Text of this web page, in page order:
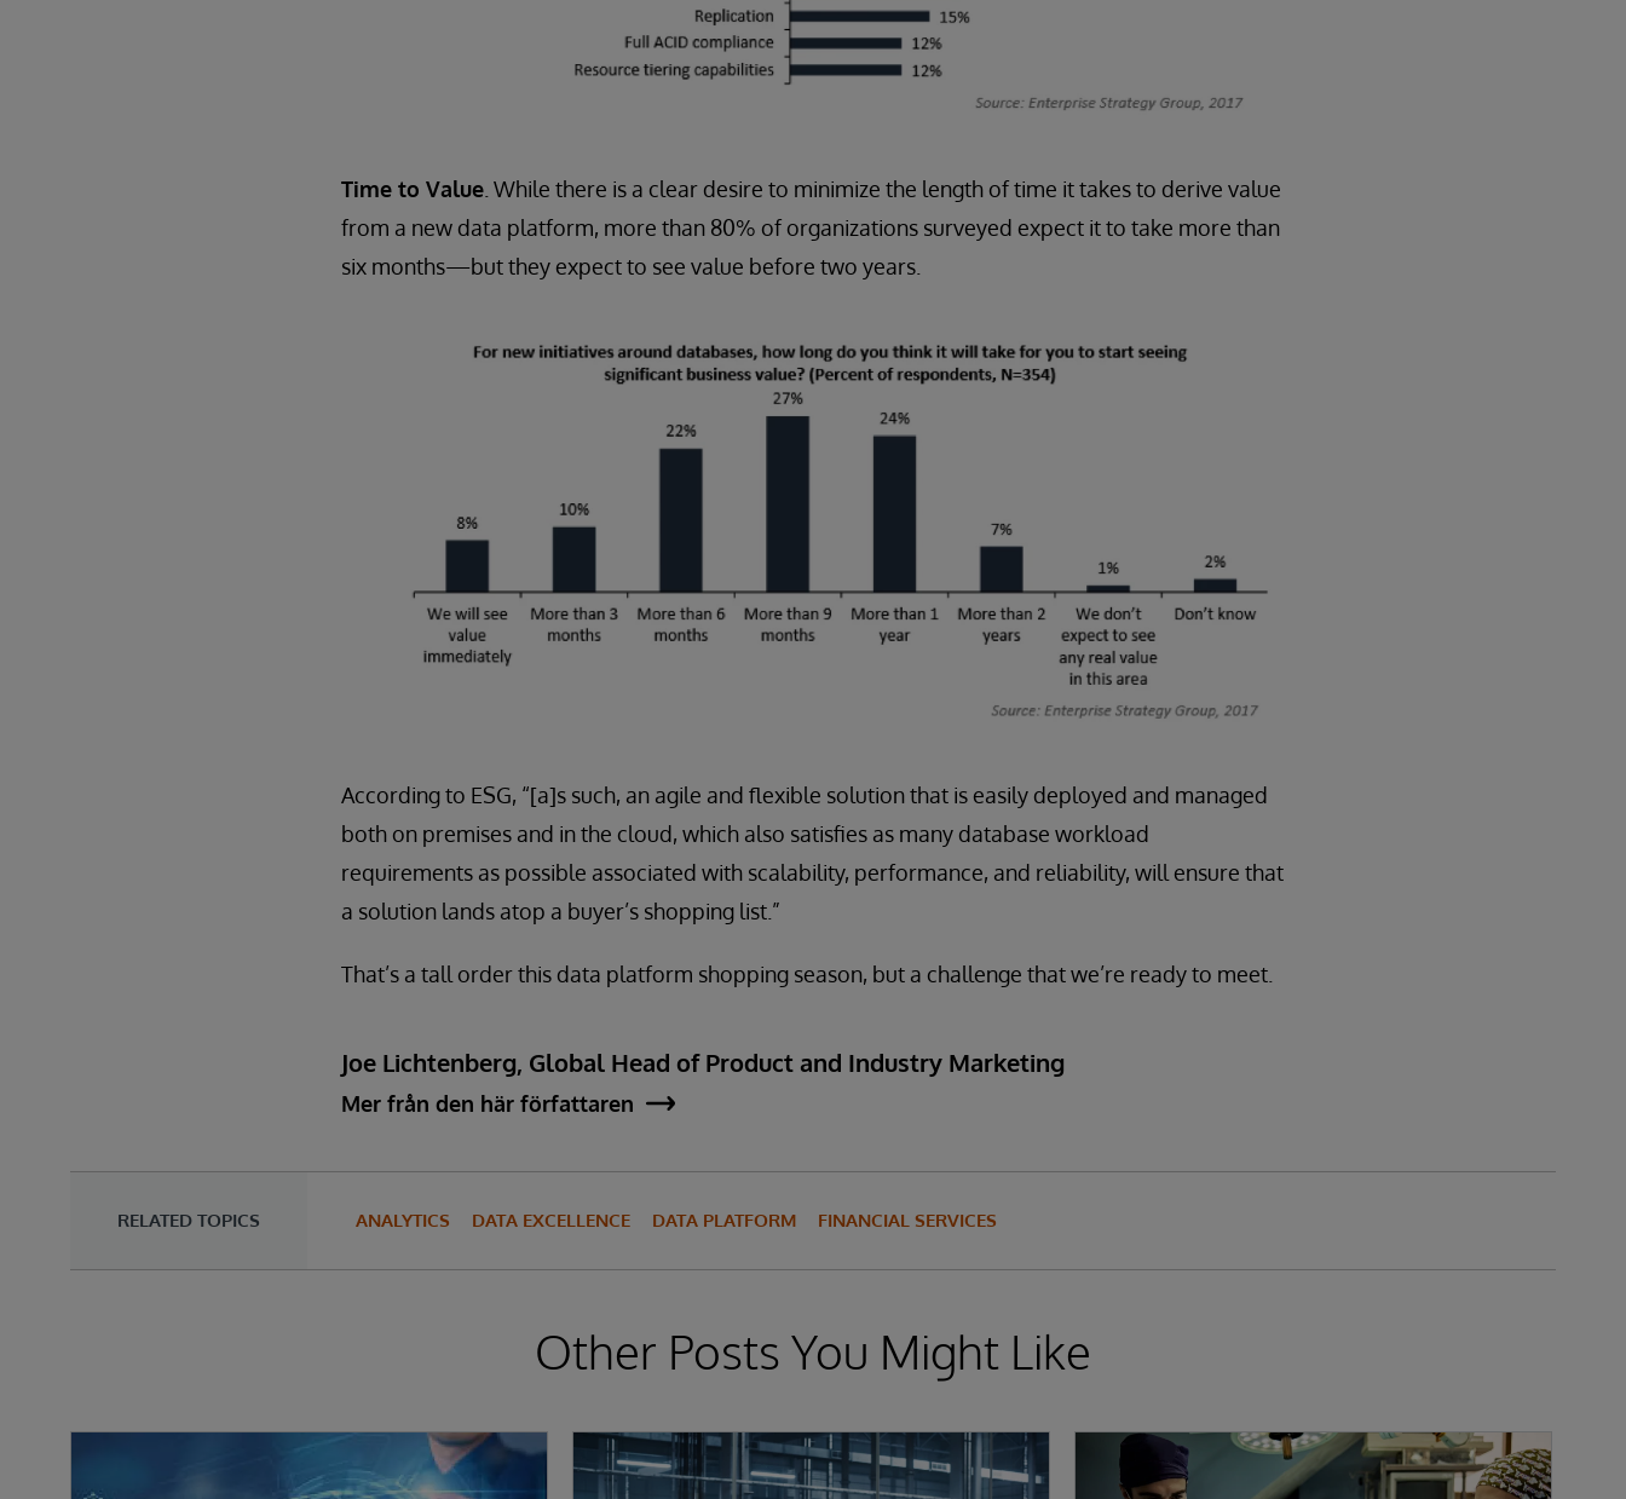
Time to Value . While there is a clear desire to minimize the length of time it takes to derive value
from a new data platform, more than 80% of organizations surveyed expect it to take more than
six months—but they expect to see value before two years.
According to ESG, “[a]s such, an agile and flexible solution that is easily deployed and managed
both on premises and in the cloud, which also satisfies as many database workload
requirements as possible associated with scalability, performance, and reliability, will ensure that
a solution lands atop a buyer’s shopping list.”
That’s a tall order this data platform shopping season, but a challenge that we’re ready to meet.
Joe Lichtenberg, Global Head of Product and Industry Marketing
Mer från den här författaren
RELATED TOPICS ANALYTICS DATA EXCELLENCE DATA PLATFORM FINANCIAL SERVICES
Other Posts You Might Like